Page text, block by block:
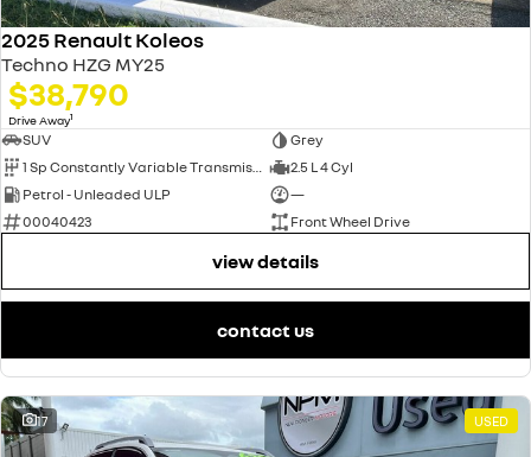
2025 Renault Koleos
Techno HZG MY25
$38,790
Drive Away1
SUV
Grey
1 Sp Constantly Variable Transmission
2.5 L 4 Cyl
Petrol - Unleaded ULP
—
00040423
Front Wheel Drive
view details
contact us
17 USED